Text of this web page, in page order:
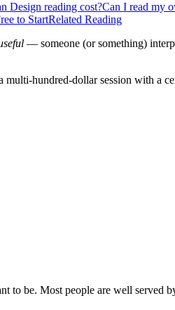
Design reading cost?Can I read my
to StartRelated Reading
— someone (or something)
hundred-dollar session with a
be. Most people are well served